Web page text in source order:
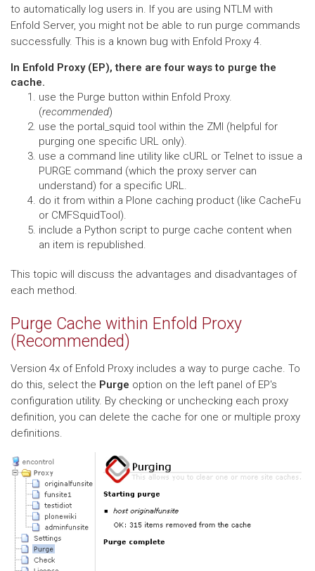
to automatically log users in. If you are using NTLM with
Enfold Server, you might not be able to run purge commands
successfully. This is a known bug with Enfold Proxy 4.
In Enfold Proxy (EP), there are four ways to purge the
cache.
use the Purge button within Enfold Proxy.
(recommended)
use the portal_squid tool within the ZMI (helpful for
purging one specific URL only).
use a command line utility like cURL or Telnet to issue a
PURGE command (which the proxy server can
understand) for a specific URL.
do it from within a Plone caching product (like CacheFu
or CMFSquidTool).
include a Python script to purge cache content when
an item is republished.
This topic will discuss the advantages and disadvantages of
each method.
Purge Cache within Enfold Proxy
(Recommended)
Version 4x of Enfold Proxy includes a way to purge cache. To
do this, select the Purge option on the left panel of EP's
configuration utility. By checking or unchecking each proxy
definition, you can delete the cache for one or multiple proxy
definitions.